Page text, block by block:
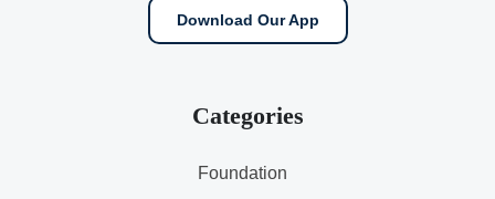
Download Our App
Categories
Foundation